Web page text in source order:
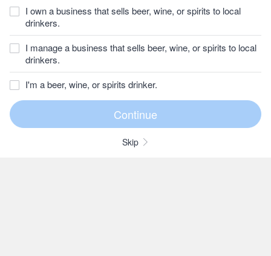
I own a business that sells beer, wine, or spirits to local
drinkers.
I manage a business that sells beer, wine, or spirits to local
drinkers.
I'm a beer, wine, or spirits drinker.
Skip